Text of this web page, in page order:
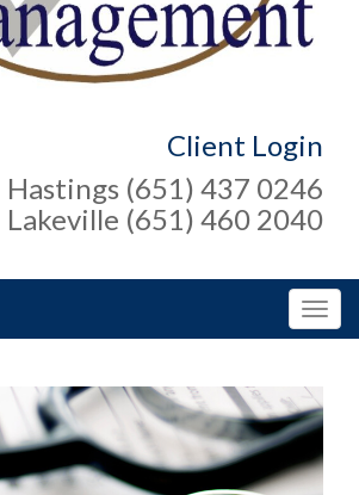
Client Login
Hastings (651) 437 0246
Lakeville (651) 460 2040